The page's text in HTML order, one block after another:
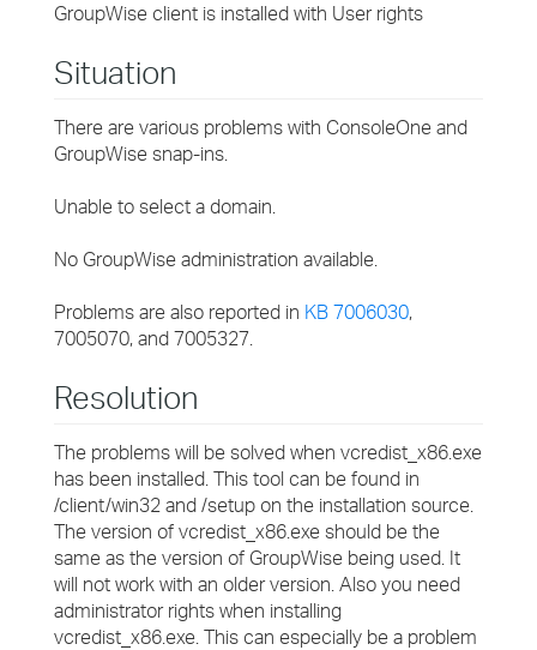
GroupWise client is installed with User rights
Situation
There are various problems with ConsoleOne and
GroupWise snap-ins.
Unable to select a domain.
No GroupWise administration available.
Problems are also reported in KB 7006030,
7005070, and 7005327.
Resolution
The problems will be solved when vcredist_x86.exe
has been installed. This tool can be found in
/client/win32 and /setup on the installation source.
The version of vcredist_x86.exe should be the
same as the version of GroupWise being used. It
will not work with an older version. Also you need
administrator rights when installing
vcredist_x86.exe. This can especially be a problem